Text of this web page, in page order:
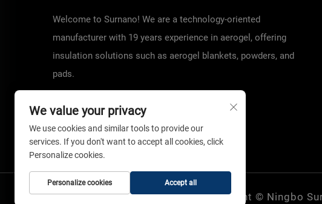
Welcome to Surnano! We are a technology-oriented
manufacturer with 19 years experience in aerogel, offering
insulation solutions such as aerogel blankets, powders, and
pads.
Copyright © Ningbo
We value your privacy
We use cookies and similar tools to provide our
services. If you don't want to accept all cookies, click
Personalize cookies.
Personalize cookies Accept all